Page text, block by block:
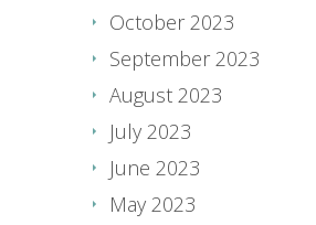
October 2023
September 2023
August 2023
July 2023
June 2023
May 2023